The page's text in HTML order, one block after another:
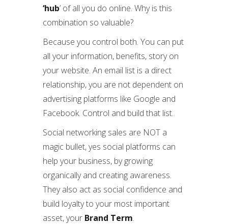
‘hub’ of all you do online. Why is this
combination so valuable?
Because you control both. You can put
all your information, benefits, story on
your website. An email list is a direct
relationship, you are not dependent on
advertising platforms like Google and
Facebook. Control and build that list.
Social networking sales are NOT a
magic bullet, yes social platforms can
help your business, by growing
organically and creating awareness.
They also act as social confidence and
build loyalty to your most important
asset, your Brand Term.